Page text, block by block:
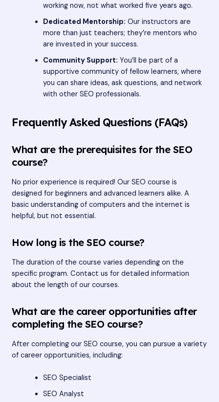
working now, not what worked five years ago.
Dedicated Mentorship: Our instructors are
more than just teachers; they’re mentors who
are invested in your success.
Community Support: You’ll be part of a
supportive community of fellow learners, where
you can share ideas, ask questions, and network
with other SEO professionals.
Frequently Asked Questions (FAQs)
What are the prerequisites for the SEO
course?
No prior experience is required! Our SEO course is
designed for beginners and advanced learners alike. A
basic understanding of computers and the internet is
helpful, but not essential.
How long is the SEO course?
The duration of the course varies depending on the
specific program. Contact us for detailed information
about the length of our courses.
What are the career opportunities after
completing the SEO course?
After completing our SEO course, you can pursue a variety
of career opportunities, including:
SEO Specialist
SEO Analyst